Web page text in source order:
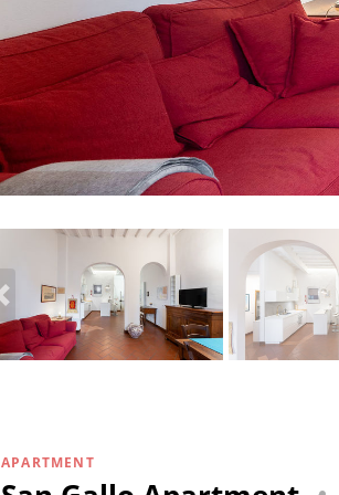
APARTMENT